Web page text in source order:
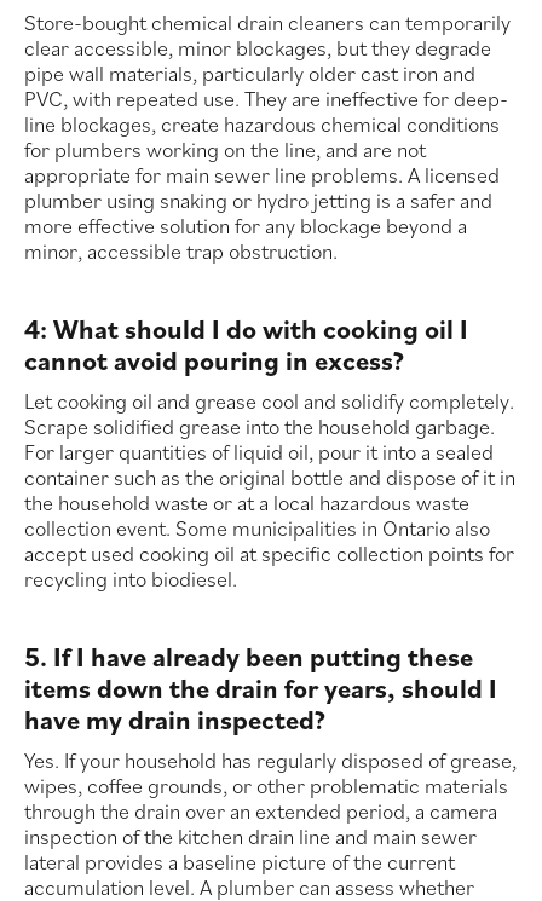
Store-bought chemical drain cleaners can temporarily
clear accessible, minor blockages, but they degrade
pipe wall materials, particularly older cast iron and
PVC, with repeated use. They are ineffective for deep-
line blockages, create hazardous chemical conditions
for plumbers working on the line, and are not
appropriate for main sewer line problems. A licensed
plumber using snaking or hydro jetting is a safer and
more effective solution for any blockage beyond a
minor, accessible trap obstruction.
4: What should I do with cooking oil I
cannot avoid pouring in excess?
Let cooking oil and grease cool and solidify completely.
Scrape solidified grease into the household garbage.
For larger quantities of liquid oil, pour it into a sealed
container such as the original bottle and dispose of it in
the household waste or at a local hazardous waste
collection event. Some municipalities in Ontario also
accept used cooking oil at specific collection points for
recycling into biodiesel.
5. If I have already been putting these
items down the drain for years, should I
have my drain inspected?
Yes. If your household has regularly disposed of grease,
wipes, coffee grounds, or other problematic materials
through the drain over an extended period, a camera
inspection of the kitchen drain line and main sewer
lateral provides a baseline picture of the current
accumulation level. A plumber can assess whether